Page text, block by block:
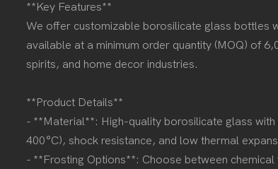
**Key Features**
We offer customizable borosilicate glass bottles
available at a minimum order quantity (MOQ) of
spirits, and home decor industries.
**Product Details**
- **Material**: High-quality borosilicate glass
400°C), shock resistance, and low thermal
- **Frosting Options**: Choose between